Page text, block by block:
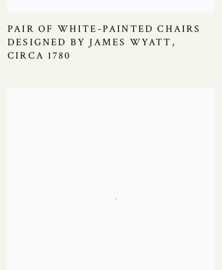
PAIR OF WHITE-PAINTED CHAIRS
DESIGNED BY JAMES WYATT,
CIRCA 1780